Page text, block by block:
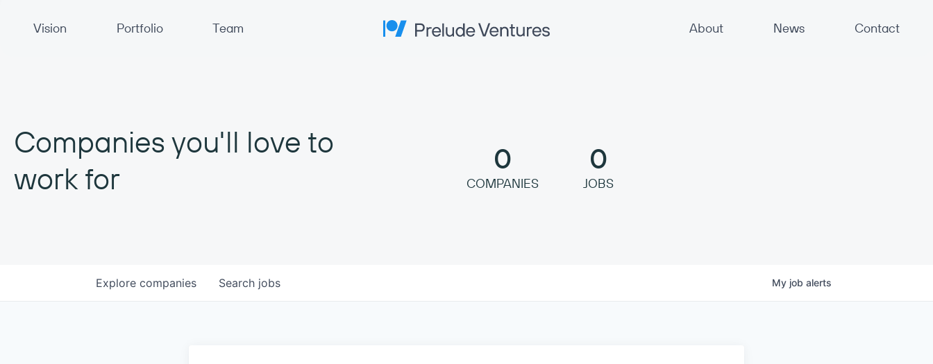
Vision
Portfolio Team Prelude Ventures About News Contact
Companies you'll love to
work for
0
COMPANIES
0
JOBS
Search jobs
Explore companies My job alerts